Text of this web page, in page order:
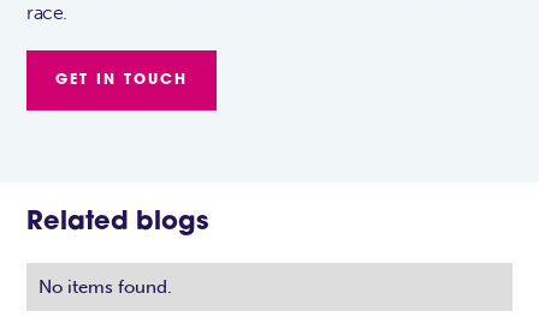
race.
GET IN TOUCH
Related blogs
No items found.